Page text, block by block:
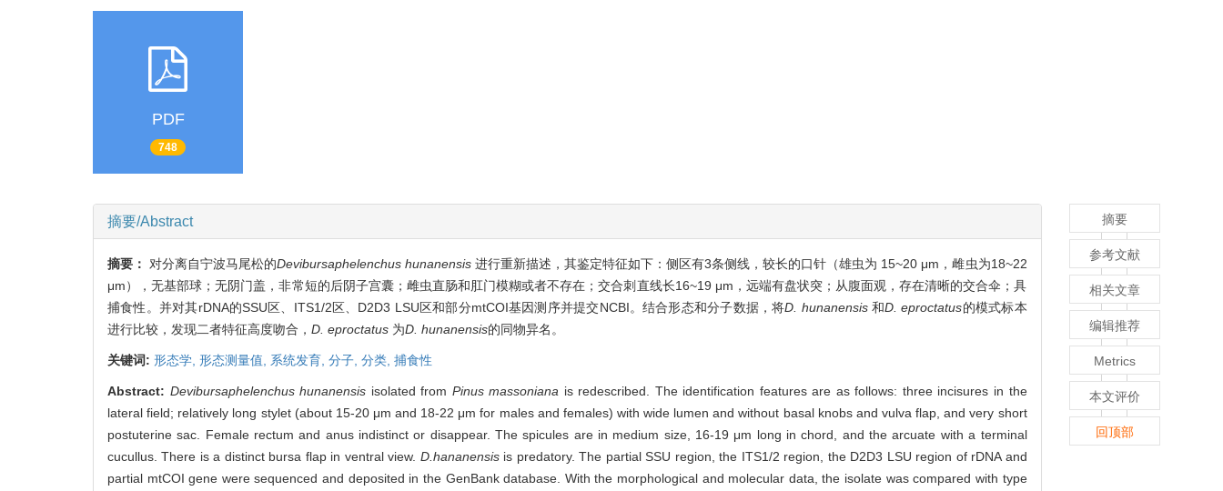
PDF
748
摘要/Abstract
摘要： 对分离自宁波马尾松的Devibursaphelenchus hunanensis 进行重新描述，其鉴定特征如下：侧区有3条侧线，较长的口针（雄虫为 15~20 μm，雌虫为18~22
μm），无基部球；无阴门盖，非常短的后阴子宫囊；雌虫直肠和肛门模糊或者不存在；交合刺直线长16~19 μm，远端有盘状突；从腹面观，存在清晰的交合伞；具
捕食性。并对其rDNA的SSU区、ITS1/2区、D2D3 LSU区和部分mtCOI基因测序并提交NCBI。结合形态和分子数据，将D. hunanensis和D. eproctatus的模式标本
进行比较，发现二者特征高度吻合， D. eproctatus 为D. hunanensis的同物异名。
关键词: 形态学, 形态测量值, 系统发育, 分子, 分类, 捕食性
Abstract: Devibursaphelenchus hunanensis isolated from Pinus massoniana is redescribed. The identification features are as follows: three incisures in the
lateral field; relatively long stylet (about 15-20 μm and 18-22 μm for males and females) with wide lumen and without basal knobs and vulva flap, and very short
postuterine sac. Female rectum and anus indistinct or disappear. The spicules are in medium size, 16-19 μm long in chord, and the arcuate with a terminal
cucullus. There is a distinct bursa flap in ventral view. D.hananensisis predatory. The partial SSU region, the ITS1/2 region, the D2D3 LSU region of rDNA and
partial mtCOI gene were sequenced and deposited in the GenBank database. With the morphological and molecular data, the isolate was compared with type
摘要
参考文献
相关文章
编辑推荐
Metrics
本文评价
回顶部